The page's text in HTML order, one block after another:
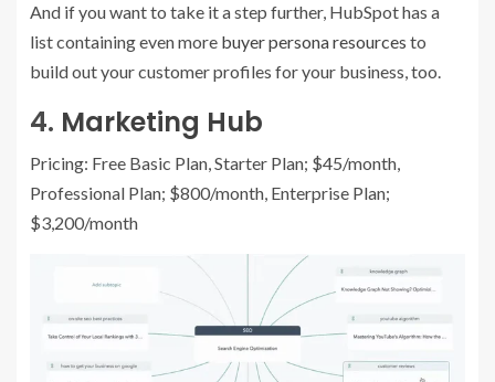
And if you want to take it a step further, HubSpot has a
list containing even more buyer persona resources to
build out your customer profiles for your business, too.
4. Marketing Hub
Pricing: Free Basic Plan, Starter Plan; $45/month,
Professional Plan; $800/month, Enterprise Plan;
$3,200/month